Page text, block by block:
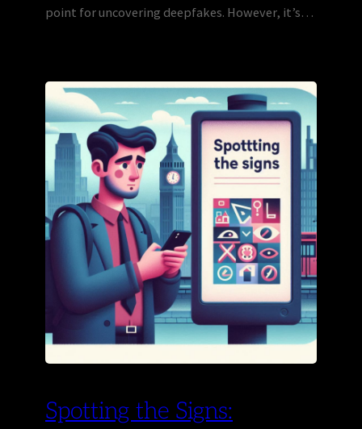
point for uncovering deepfakes. However, it’s…
Spotting the Signs: